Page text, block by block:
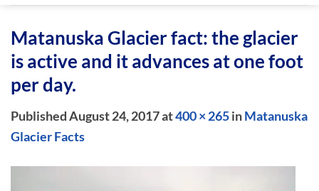
Matanuska Glacier fact: the glacier
is active and it advances at one foot
per day.
PublishedAugust 24, 2017at400 × 265inMatanuska
Glacier Facts